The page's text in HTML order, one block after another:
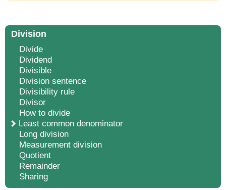
Division
Divide
Dividend
Divisible
Division sentence
Divisibility rule
Divisor
How to divide
Least common denominator
Long division
Measurement division
Quotient
Remainder
Sharing